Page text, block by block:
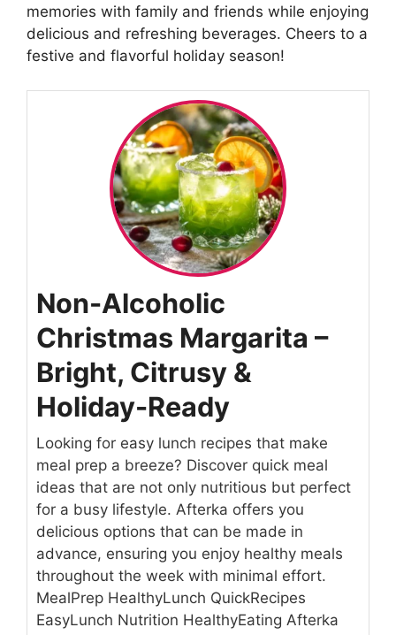
memories with family and friends while enjoying
delicious and refreshing beverages. Cheers to a
festive and flavorful holiday season!
Non-Alcoholic
Christmas Margarita –
Bright, Citrusy &
Holiday-Ready
Looking for easy lunch recipes that make
meal prep a breeze? Discover quick meal
ideas that are not only nutritious but perfect
for a busy lifestyle. Afterka offers you
delicious options that can be made in
advance, ensuring you enjoy healthy meals
throughout the week with minimal effort.
MealPrep HealthyLunch QuickRecipes
EasyLunch Nutrition HealthyEating Afterka